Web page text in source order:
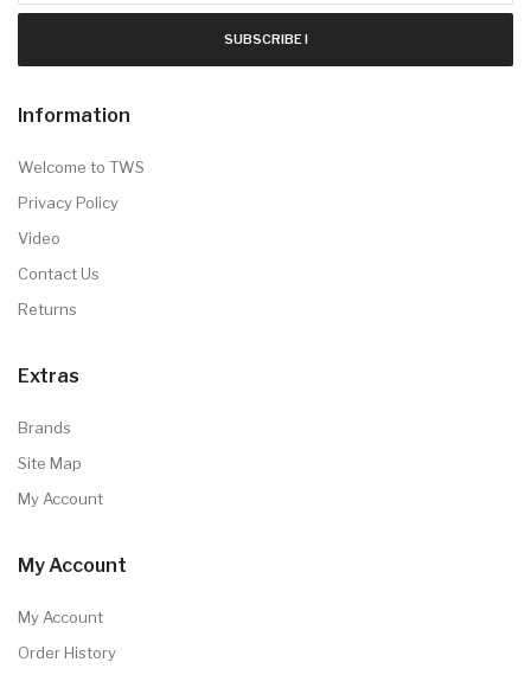
SUBSCRIBE !
Information
Welcome to TWS
Privacy Policy
Video
Contact Us
Returns
Extras
Brands
Site Map
My Account
My Account
My Account
Order History